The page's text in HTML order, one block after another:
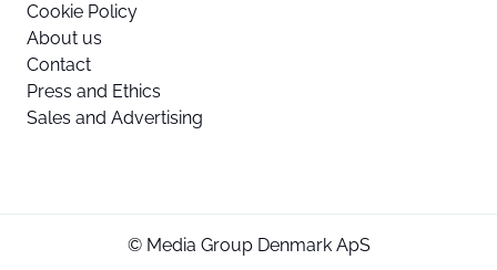
Cookie Policy
About us
Contact
Press and Ethics
Sales and Advertising
© Media Group Denmark ApS